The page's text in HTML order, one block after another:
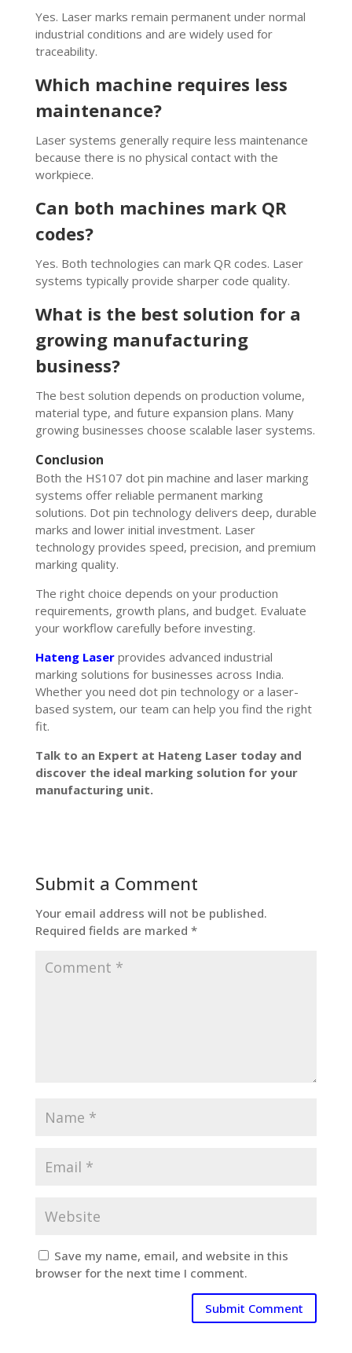
Yes. Laser marks remain permanent under normal
industrial conditions and are widely used for
traceability.
Which machine requires less
maintenance?
Laser systems generally require less maintenance
because there is no physical contact with the
workpiece.
Can both machines mark QR
codes?
Yes. Both technologies can mark QR codes. Laser
systems typically provide sharper code quality.
What is the best solution for a
growing manufacturing
business?
The best solution depends on production volume,
material type, and future expansion plans. Many
growing businesses choose scalable laser systems.
Conclusion
Both the HS107 dot pin machine and laser marking
systems offer reliable permanent marking
solutions. Dot pin technology delivers deep, durable
marks and lower initial investment. Laser
technology provides speed, precision, and premium
marking quality.
The right choice depends on your production
requirements, growth plans, and budget. Evaluate
your workflow carefully before investing.
Hateng Laserprovides advanced industrial
marking solutions for businesses across India.
Whether you need dot pin technology or a laser-
based system, our team can help you find the right
fit.
Talk to an Expert at Hateng Laser today and
discover the ideal marking solution for your
manufacturing unit.
Submit a Comment
Your email address will not be published.
Required fields are marked *
Save my name, email, and website in this
browser for the next time I comment.